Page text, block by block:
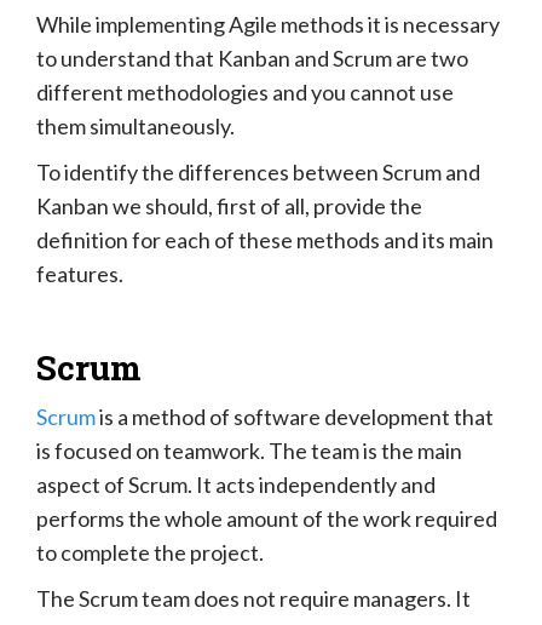
While implementing Agile methods it is necessary
to understand that Kanban and Scrum are two
different methodologies and you cannot use
them simultaneously.
To identify the differences between Scrum and
Kanban we should, first of all, provide the
definition for each of these methods and its main
features.
Scrum
Scrumis a method of software development that
is focused on teamwork. The team is the main
aspect of Scrum. It acts independently and
performs the whole amount of the work required
to complete the project.
The Scrum team does not require managers. It